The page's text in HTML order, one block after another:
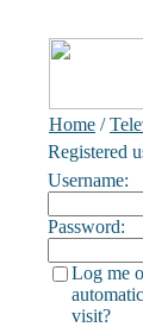
Home /
Registered
Username:
Password:
Log me
visit?